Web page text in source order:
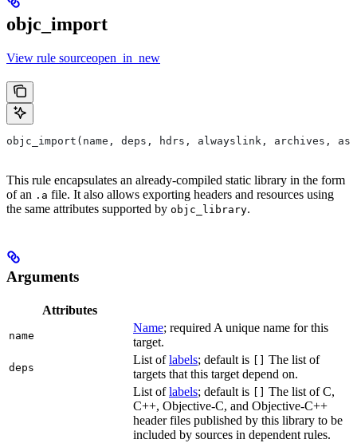
objc_import
View rule sourceopen_in_new
objc_import(name, deps, hdrs, alwayslink, archives,
This rule encapsulates an already-compiled static library in the form
of an .a file. It also allows exporting headers and resources using
the same attributes supported by objc_library.
Arguments
Attributes
name
Name; required A unique name for this
target.
deps
List oflabels; default is
The list of
targets that this target depend on.
List oflabels; default is
The list of C,
C++, Objective-C, and Objective-C++
header files published by this library to be
included by sources in dependent rules.